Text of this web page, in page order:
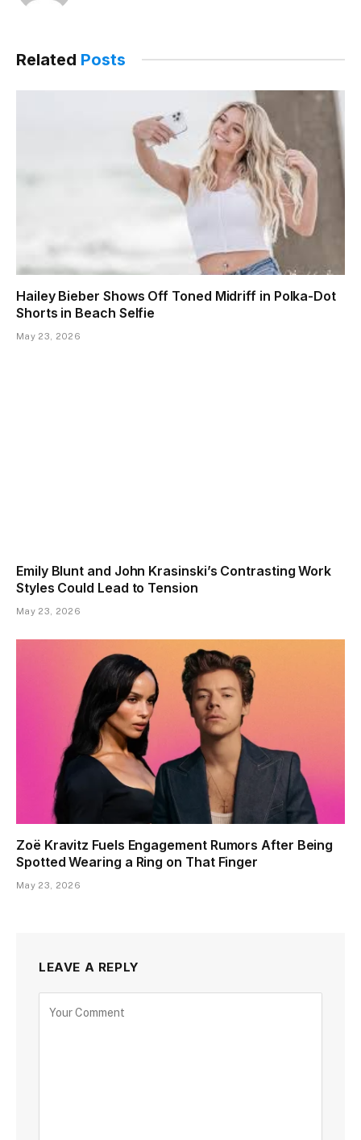
Related Posts
Hailey Bieber Shows Off Toned Midriff in Polka-Dot
Shorts in Beach Selfie
May 23, 2026
Emily Blunt and John Krasinski’s Contrasting Work
Styles Could Lead to Tension
May 23, 2026
Zoë Kravitz Fuels Engagement Rumors After Being
Spotted Wearing a Ring on That Finger
May 23, 2026
LEAVE A REPLY